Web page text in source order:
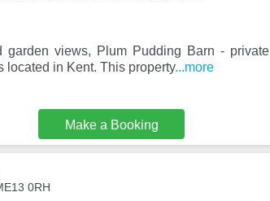
garden views, Plum Pudding Barn - private
located in Kent. This property...more
Make a Booking
0RH